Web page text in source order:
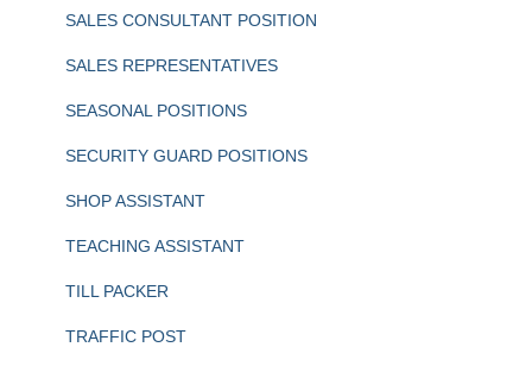
SALES CONSULTANT POSITION
SALES REPRESENTATIVES
SEASONAL POSITIONS
SECURITY GUARD POSITIONS
SHOP ASSISTANT
TEACHING ASSISTANT
TILL PACKER
TRAFFIC POST